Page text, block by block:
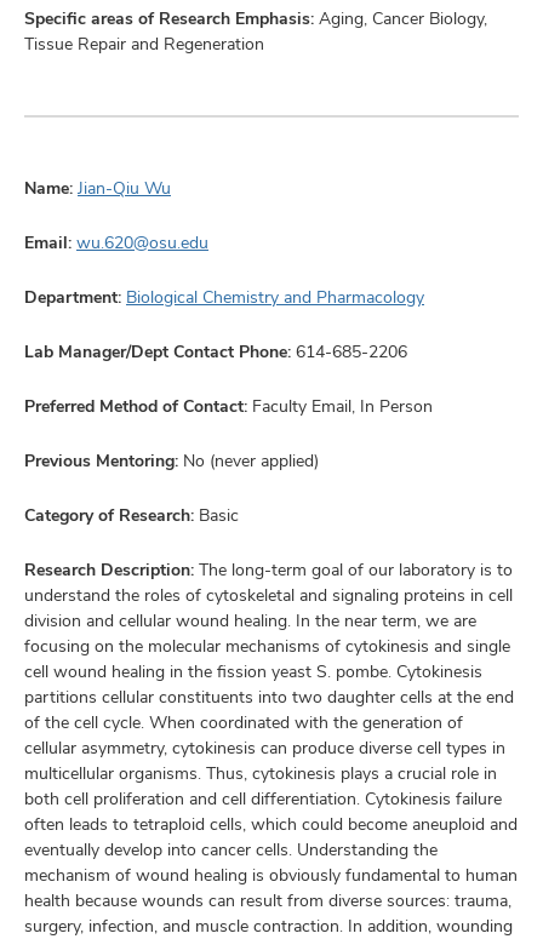
Specific areas of Research Emphasis: Aging, Cancer Biology,
Tissue Repair and Regeneration
Name: Jian-Qiu Wu
Email: wu.620@osu.edu
Department: Biological Chemistry and Pharmacology
Lab Manager/Dept Contact Phone: 614-685-2206
Preferred Method of Contact: Faculty Email, In Person
Previous Mentoring: No (never applied)
Category of Research: Basic
Research Description: The long-term goal of our laboratory is to
understand the roles of cytoskeletal and signaling proteins in cell
division and cellular wound healing. In the near term, we are
focusing on the molecular mechanisms of cytokinesis and single
cell wound healing in the fission yeast S. pombe. Cytokinesis
partitions cellular constituents into two daughter cells at the end
of the cell cycle. When coordinated with the generation of
cellular asymmetry, cytokinesis can produce diverse cell types in
multicellular organisms. Thus, cytokinesis plays a crucial role in
both cell proliferation and cell differentiation. Cytokinesis failure
often leads to tetraploid cells, which could become aneuploid and
eventually develop into cancer cells. Understanding the
mechanism of wound healing is obviously fundamental to human
health because wounds can result from diverse sources: trauma,
surgery, infection, and muscle contraction. In addition, wounding